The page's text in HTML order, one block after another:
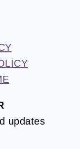
updates